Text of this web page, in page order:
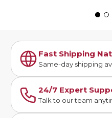
Fast Shipping
Same-day shipping
24/7 Expert
Talk to our team